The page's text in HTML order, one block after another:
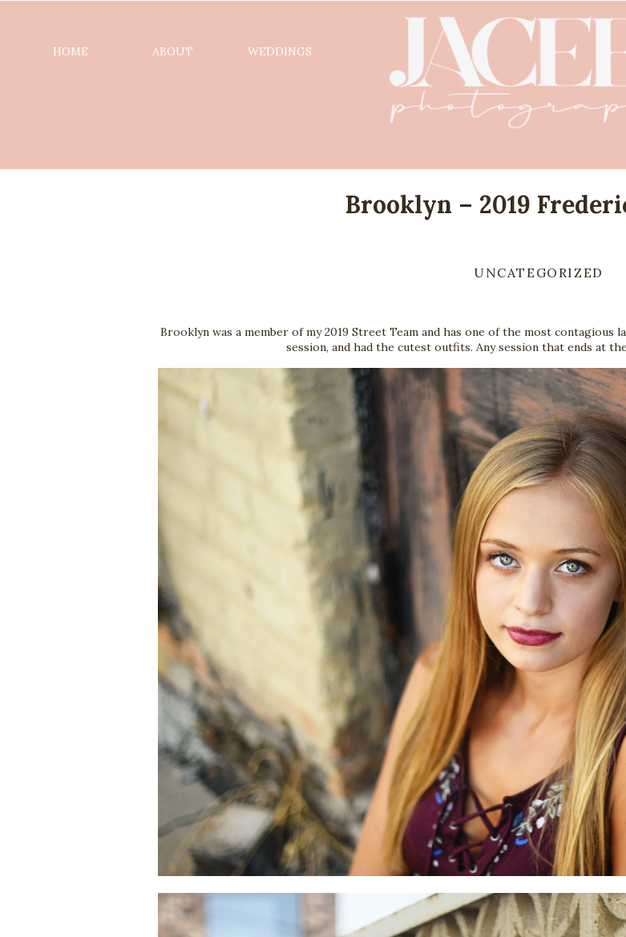
HOME ABOUT WEDDINGS
Brooklyn – 2019
UNCATEGORIZED
Brooklyn was a member of my 2019 Street Team and has one of the most
session, and had the cutest outfits. Any session that ends at